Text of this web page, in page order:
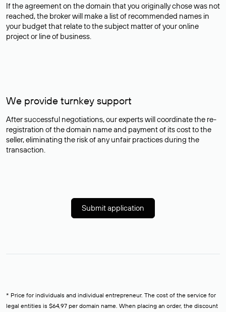
If the agreement on the domain that you originally chose was not
reached, the broker will make a list of recommended names in
your budget that relate to the subject matter of your online
project or line of business.
We provide turnkey support
After successful negotiations, our experts will coordinate the re-
registration of the domain name and payment of its cost to the
seller, eliminating the risk of any unfair practices during the
transaction.
Submit application
* Price for individuals and individual entrepreneur. The cost of the service for
legal entities is $64,97 per domain name. When placing an order, the discount